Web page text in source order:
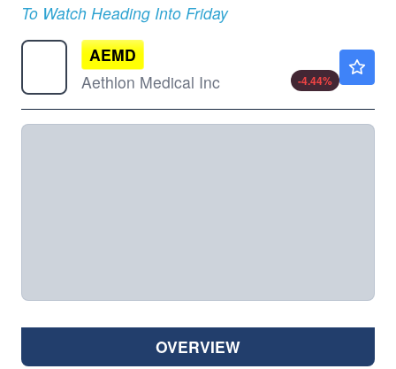
To Watch Heading Into Friday
AEMD
Aethlon Medical Inc
-4.44%
OVERVIEW